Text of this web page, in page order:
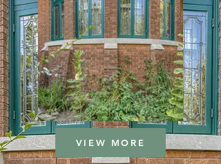
VIEW MORE